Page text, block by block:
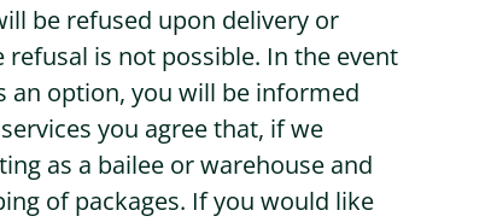
be refused upon delivery or
is not possible. In the event
an option, you will be informed
you agree that, if we
as a bailee or warehouse and
of packages. If you would like